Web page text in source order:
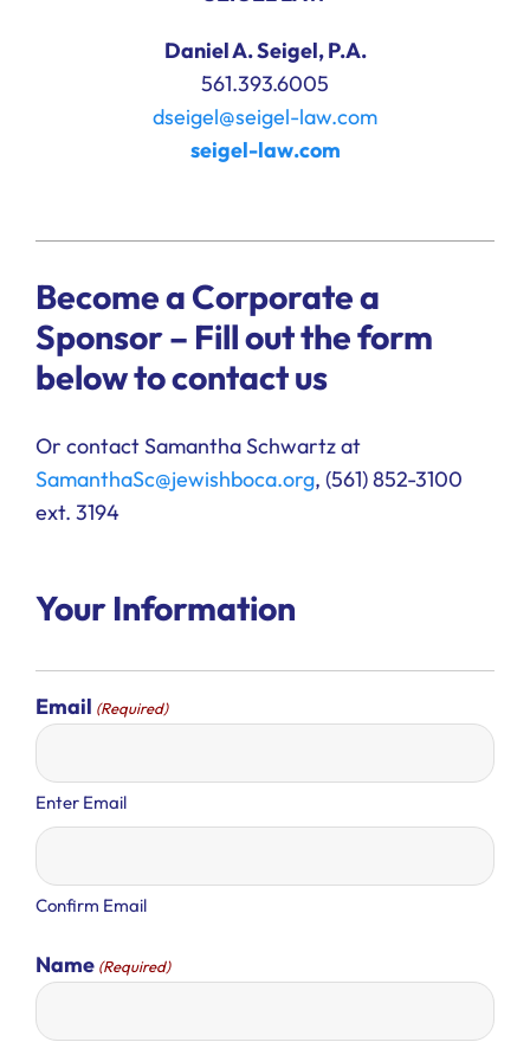
Daniel A. Seigel, P.A.
561.393.6005
dseigel@seigel-law.com
seigel-law.com
Become a Corporate a
Sponsor – Fill out the form
below to contact us
Or contact Samantha Schwartz at
SamanthaSc@jewishboca.org, (561) 852-3100
ext. 3194
Your Information
Email (Required)
Enter Email
Confirm Email
Name (Required)